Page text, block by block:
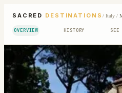
SACRED DESTINATIONS / Italy/
OVERVIEW HISTORY SEE